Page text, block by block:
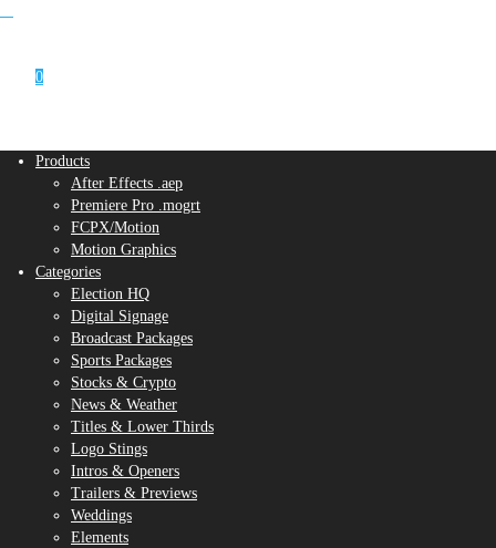
0
Products
After Effects .aep
Premiere Pro .mogrt
FCPX/Motion
Motion Graphics
Categories
Election HQ
Digital Signage
Broadcast Packages
Sports Packages
Stocks & Crypto
News & Weather
Titles & Lower Thirds
Logo Stings
Intros & Openers
Trailers & Previews
Weddings
Elements